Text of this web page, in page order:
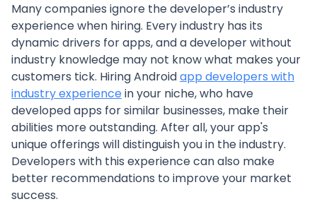
Many companies ignore the developer’s industry
experience when hiring. Every industry has its
dynamic drivers for apps, and a developer without
industry knowledge may not know what makes your
customers tick. Hiring Androidapp developers with
industry experiencein your niche, who have
developed apps for similar businesses, make their
abilities more outstanding. After all, your app's
unique offerings will distinguish you in the industry.
Developers with this experience can also make
better recommendations to improve your market
success.